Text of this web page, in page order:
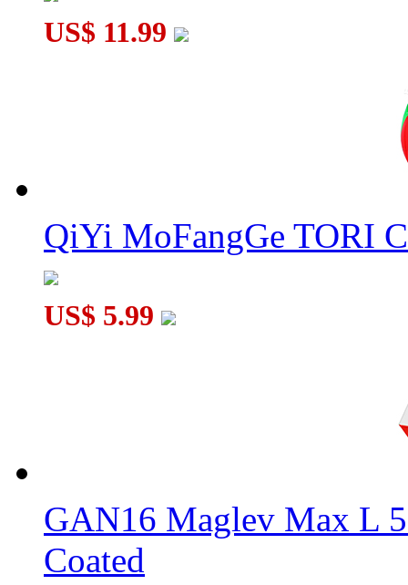
US$ 11.99
QiYi MoFangGe TORI
US$ 5.99
GAN16 Maglev Max L
Coated